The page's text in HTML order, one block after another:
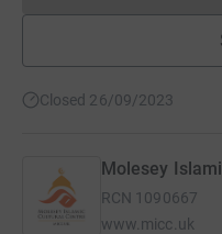
Closed 26/09/2023
Molesey
RCN 1090667
www.micc.uk